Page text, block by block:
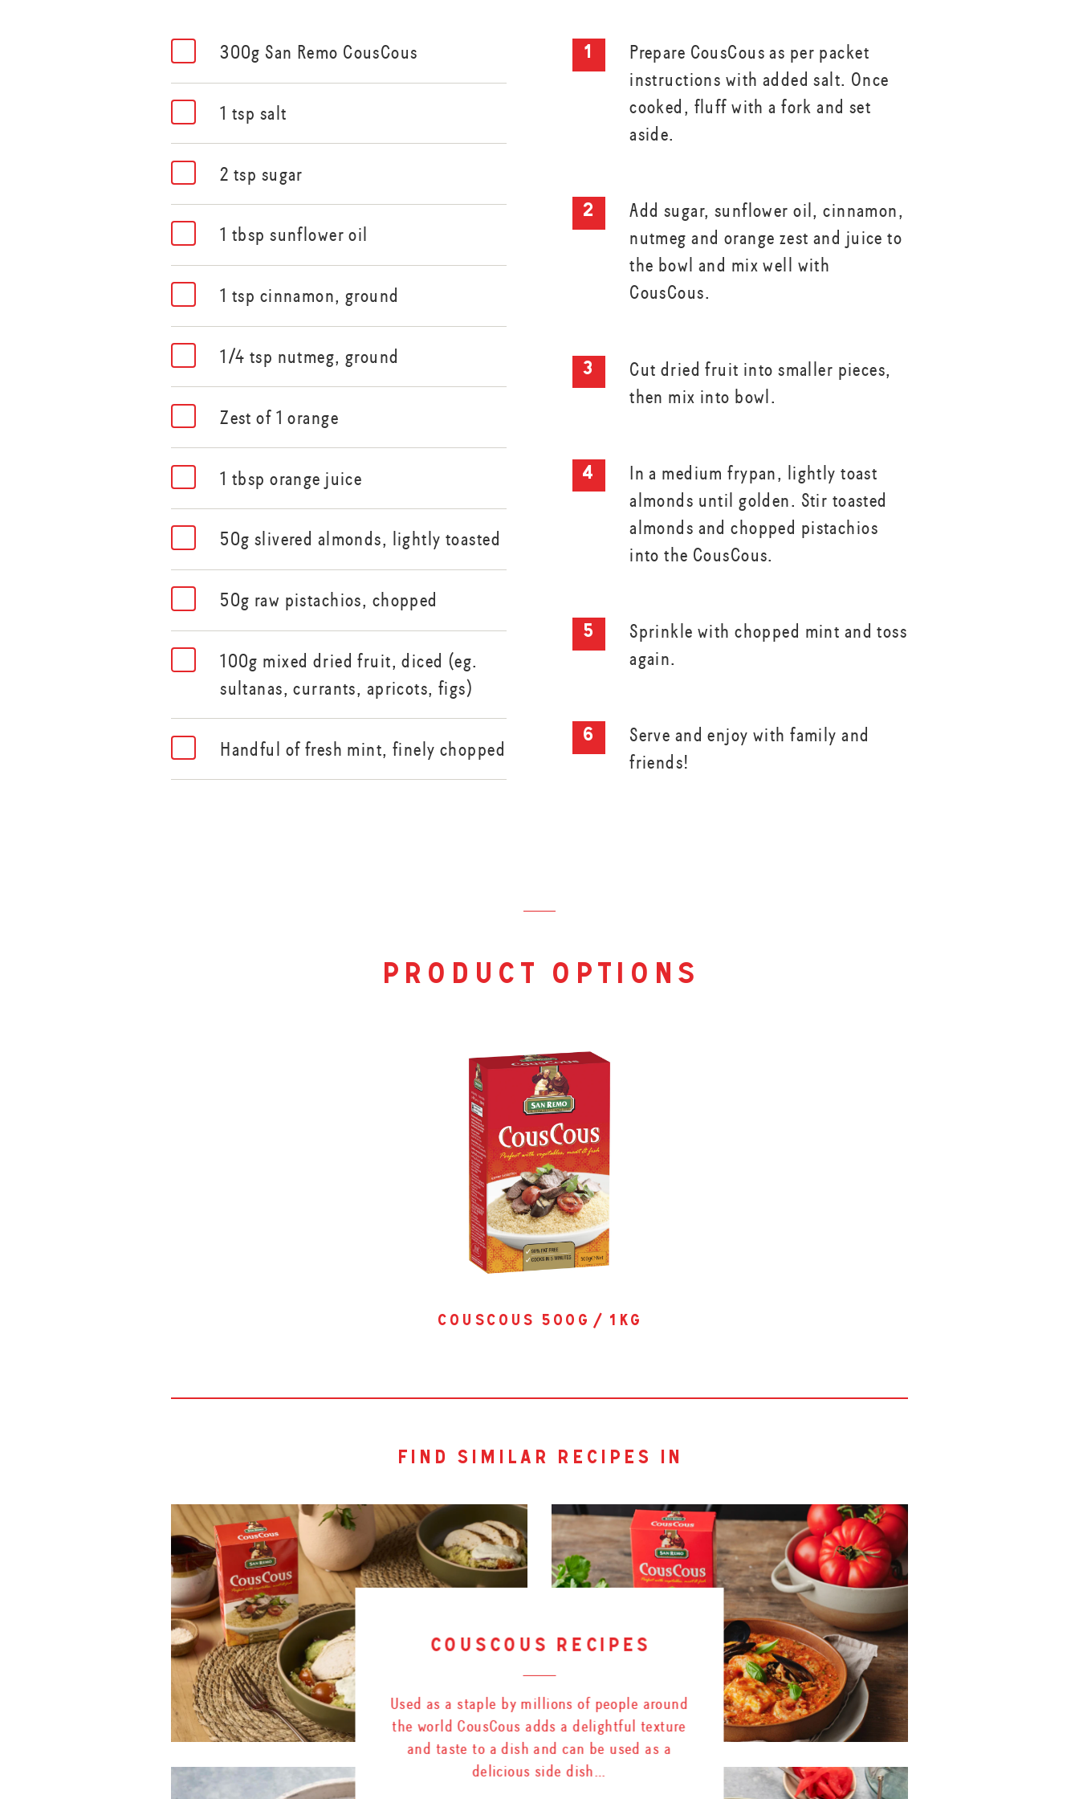
300g San Remo CousCous
1 tsp salt
2 tsp sugar
1 tbsp sunflower oil
1 tsp cinnamon, ground
1/4 tsp nutmeg, ground
Zest of 1 orange
1 tbsp orange juice
50g slivered almonds, lightly toasted
50g raw pistachios, chopped
100g mixed dried fruit, diced (eg.
sultanas, currants, apricots, figs)
Handful of fresh mint, finely chopped
Prepare CousCous as per packet
instructions with added salt. Once
cooked, fluff with a fork and set
aside.
Add sugar, sunflower oil, cinnamon,
nutmeg and orange zest and juice to
the bowl and mix well with
CousCous.
Cut dried fruit into smaller pieces,
then mix into bowl.
In a medium frypan, lightly toast
almonds until golden. Stir toasted
almonds and chopped pistachios
into the CousCous.
Sprinkle with chopped mint and toss
again.
Serve and enjoy with family and
friends!
product options
couscous 500g / 1kg
find similar recipes in
couscous recipes
Used as a staple by millions of people around
the world CousCous adds a delightful texture
and taste to a dish and can be used as a
delicious side dish…